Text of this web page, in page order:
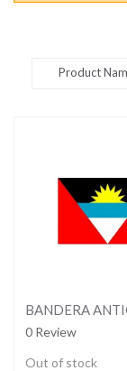
0 Review
Out of stock